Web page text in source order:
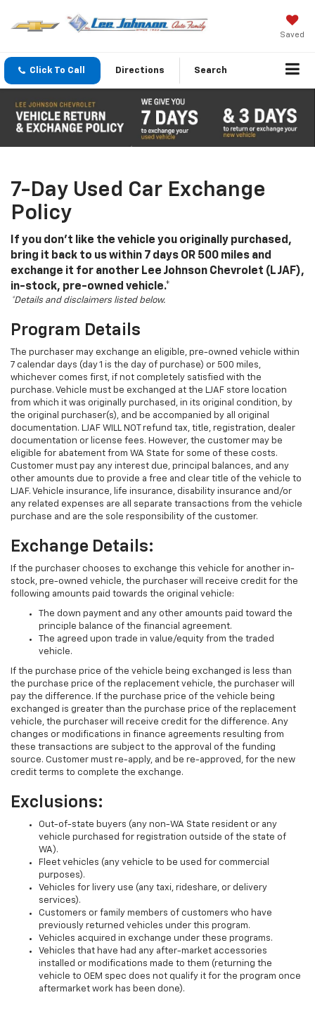
Saved
Click To Call Directions Search
7-Day Used Car Exchange
Policy
If you don't like the vehicle you originally purchased,
bring it back to us within 7 days OR 500 miles and
exchange it for another Lee Johnson Chevrolet (LJAF),
in-stock, pre-owned vehicle.*
*Details and disclaimers listed below.
Program Details
The purchaser may exchange an eligible, pre-owned vehicle within
7 calendar days (day 1 is the day of purchase) or 500 miles,
whichever comes first, if not completely satisfied with the
purchase. Vehicle must be exchanged at the LJAF store location
from which it was originally purchased, in its original condition, by
the original purchaser(s), and be accompanied by all original
documentation. LJAF WILL NOT refund tax, title, registration, dealer
documentation or license fees. However, the customer may be
eligible for abatement from WA State for some of these costs.
Customer must pay any interest due, principal balances, and any
other amounts due to provide a free and clear title of the vehicle to
LJAF. Vehicle insurance, life insurance, disability insurance and/or
any related expenses are all separate transactions from the vehicle
purchase and are the sole responsibility of the customer.
Exchange Details:
If the purchaser chooses to exchange this vehicle for another in-
stock, pre-owned vehicle, the purchaser will receive credit for the
following amounts paid towards the original vehicle:
The down payment and any other amounts paid toward the
principle balance of the financial agreement.
The agreed upon trade in value/equity from the traded
vehicle.
If the purchase price of the vehicle being exchanged is less than
the purchase price of the replacement vehicle, the purchaser will
pay the difference. If the purchase price of the vehicle being
exchanged is greater than the purchase price of the replacement
vehicle, the purchaser will receive credit for the difference. Any
changes or modifications in finance agreements resulting from
these transactions are subject to the approval of the funding
source. Customer must re-apply, and be re-approved, for the new
credit terms to complete the exchange.
Exclusions:
Out-of-state buyers (any non-WA State resident or any
vehicle purchased for registration outside of the state of
WA).
Fleet vehicles (any vehicle to be used for commercial
purposes).
Vehicles for livery use (any taxi, rideshare, or delivery
services).
Customers or family members of customers who have
previously returned vehicles under this program.
Vehicles acquired in exchange under these programs.
Vehicles that have had any after-market accessories
installed or modifications made to them (returning the
vehicle to OEM spec does not qualify it for the program once
aftermarket work has been done).